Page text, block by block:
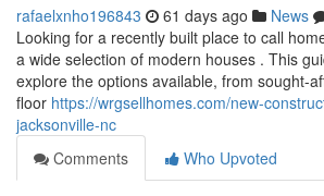
rafaelxnho196843 61 days ago News
Looking for a recently built place to call
a wide selection of modern houses . This
explore the options available, from sought-
floor https://wrgsellhomes.com/new-
jacksonville-nc
Comments
Who Upvoted